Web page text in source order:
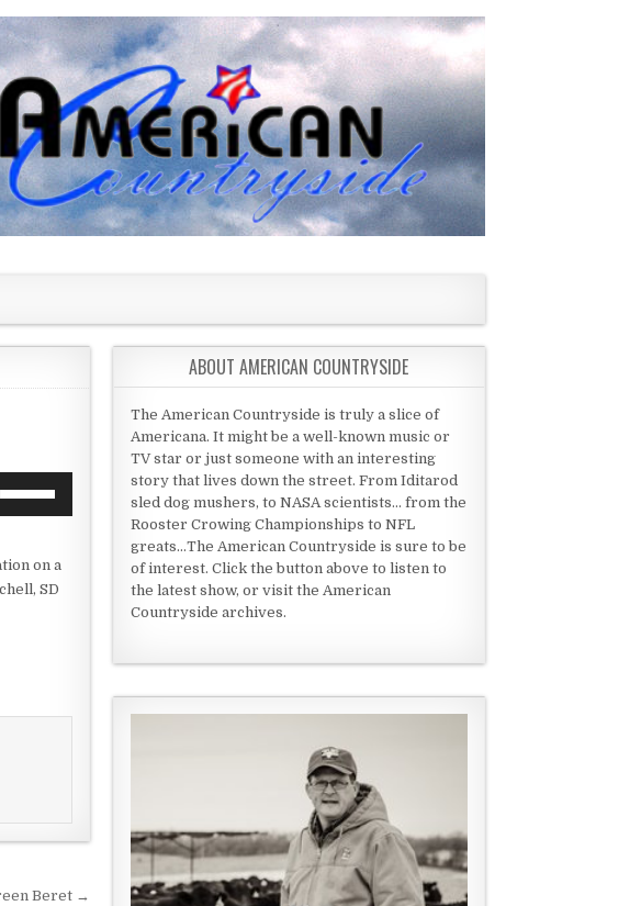
keys
to
on a
SD
Beret →
ABOUT AMERICAN COUNTRYSIDE
The American Countryside is truly a slice of
Americana. It might be a well-known music or
TV star or just someone with an interesting
story that lives down the street. From Iditarod
sled dog mushers, to NASA scientists... from the
Rooster Crowing Championships to NFL
greats...The American Countryside is sure to be
of interest. Click the button above to listen to
the latest show, or visit the American
Countryside archives.